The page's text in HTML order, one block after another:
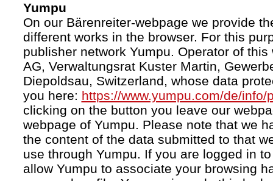
Yumpu
On our Bärenreiter-webpage we provide
different works in the browser. For this
publisher network Yumpu. Operator of
AG, Verwaltungsrat Kuster Martin,
Diepoldsau, Switzerland, whose data
you here: https://www.yumpu.com/de/info/
clicking on the button you leave our
webpage of Yumpu. Please note that we
the content of the data submitted to that
use through Yumpu. If you are logged in
allow Yumpu to associate your browsing